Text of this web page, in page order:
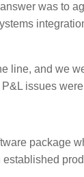
was to
line, and we
issues
package
established